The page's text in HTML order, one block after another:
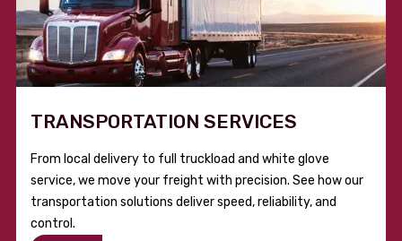
TRANSPORTATION SERVICES
From local delivery to full truckload and white glove
service, we move your freight with precision. See how our
transportation solutions deliver speed, reliability, and
control.